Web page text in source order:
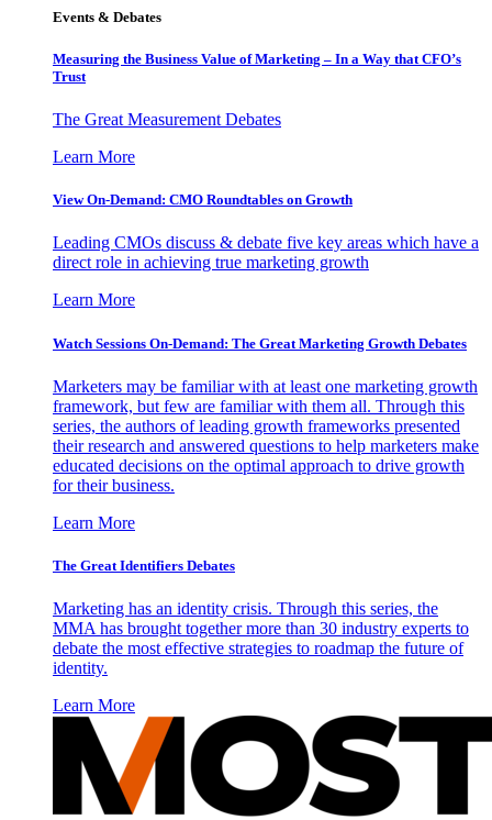
Events & Debates
Measuring the Business Value of Marketing – In a Way that CFO’s
Trust
The Great Measurement Debates
Learn More
View On-Demand: CMO Roundtables on Growth
Leading CMOs discuss & debate five key areas which have a
direct role in achieving true marketing growth
Learn More
Watch Sessions On-Demand: The Great Marketing Growth Debates
Marketers may be familiar with at least one marketing growth
framework, but few are familiar with them all. Through this
series, the authors of leading growth frameworks presented
their research and answered questions to help marketers make
educated decisions on the optimal approach to drive growth
for their business.
Learn More
The Great Identifiers Debates
Marketing has an identity crisis. Through this series, the
MMA has brought together more than 30 industry experts to
debate the most effective strategies to roadmap the future of
identity.
Learn More